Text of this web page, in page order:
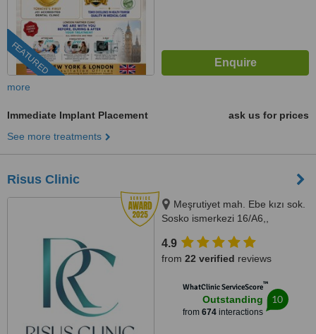
FEATURED
more
Immediate Implant Placement
ask us for prices
See more treatments
Risus Clinic
Meşrutiyet mah. Ebe kızı sok.
Sosko ismerkezi 16/A6,,
4.9
from 22 verified reviews
WhatClinic ServiceScore™
Outstanding
from 674interactions
10